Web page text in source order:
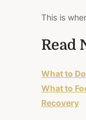
This is
Read
What to
What to
Recovery